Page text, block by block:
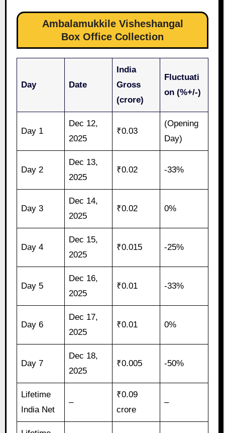
Ambalamukkile Visheshangal
Box Office Collection
Day Date
India
Gross
(crore)
Fluctuati
on (%+/-)
Day 1
Dec 12,
2025
₹0.03
(Opening
Day)
Day 2
Dec 13,
2025
₹0.02 -33%
Day 3
Dec 14,
2025
₹0.02 0%
Day 4
Dec 15,
2025
₹0.015 -25%
Day 5
Dec 16,
2025
₹0.01 -33%
Day 6
Dec 17,
2025
₹0.01 0%
Day 7
Dec 18,
2025
₹0.005 -50%
Lifetime
India Net
–
₹0.09
crore
–